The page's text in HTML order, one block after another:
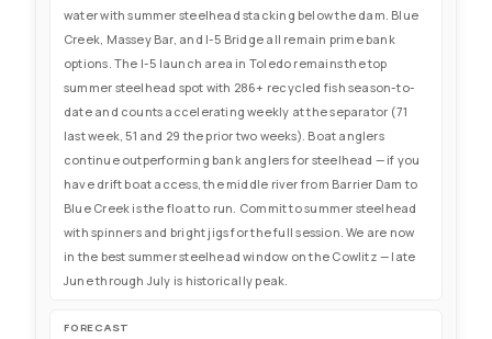
water with summer steelhead stacking below the dam. Blue
Creek, Massey Bar, and I-5 Bridge all remain prime bank
options. The I-5 launch area in Toledo remains the top
summer steelhead spot with 286+ recycled fish season-to-
date and counts accelerating weekly at the separator (71
last week, 51 and 29 the prior two weeks). Boat anglers
continue outperforming bank anglers for steelhead — if you
have drift boat access, the middle river from Barrier Dam to
Blue Creek is the float to run. Commit to summer steelhead
with spinners and bright jigs for the full session. We are now
in the best summer steelhead window on the Cowlitz — late
June through July is historically peak.
FORECAST